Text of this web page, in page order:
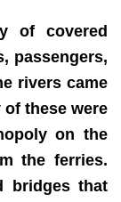
of covered
passengers,
rivers came
of these were
on the
the ferries.
bridges that